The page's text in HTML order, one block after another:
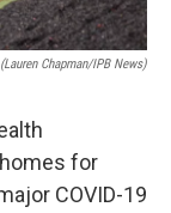
(Lauren Chapman/IPB News)
for
COVID-19